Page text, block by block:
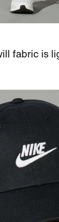
fabric is